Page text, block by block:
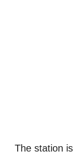
The station